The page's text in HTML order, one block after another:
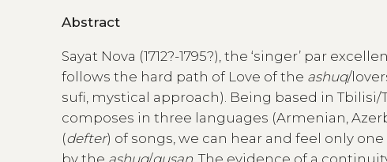
Abstract
Sayat Nova (1712?-1795?), the ‘singer’ par
follows the hard path of Love of the ashuq/
sufi, mystical approach). Being based in
composes in three languages (Armenian,
(defter) of songs, we can hear and feel only